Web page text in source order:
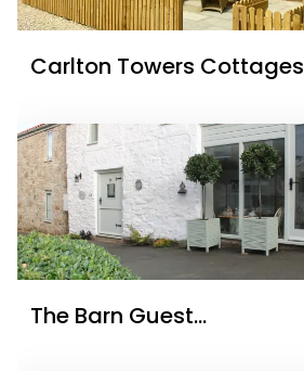
Carlton Towers Cottages
The Barn Guest